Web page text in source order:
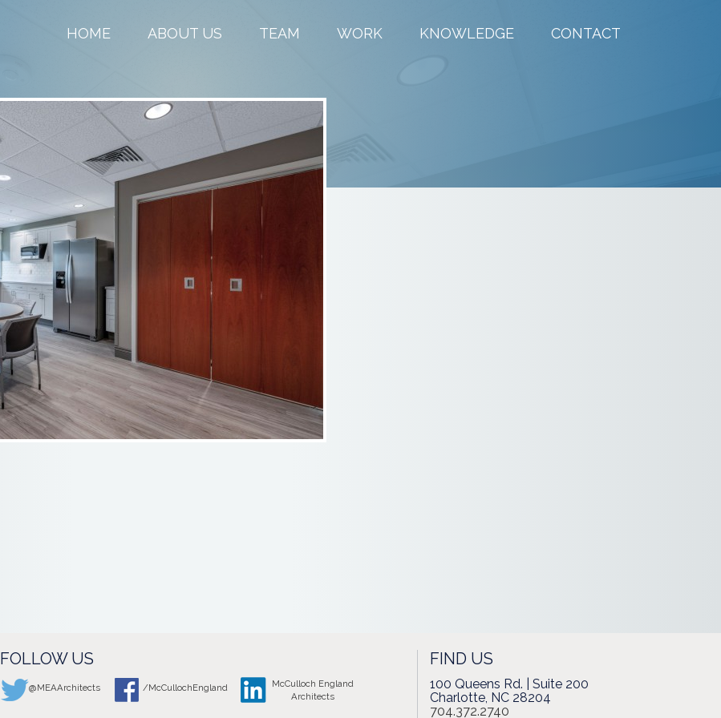
HOME ABOUT US TEAM WORK KNOWLEDGE CONTACT
FOLLOW US
@MEAArchitects /McCullochEngland
McCulloch England
Architects
FIND US
100 Queens Rd. | Suite 200
Charlotte, NC 28204
704.372.2740